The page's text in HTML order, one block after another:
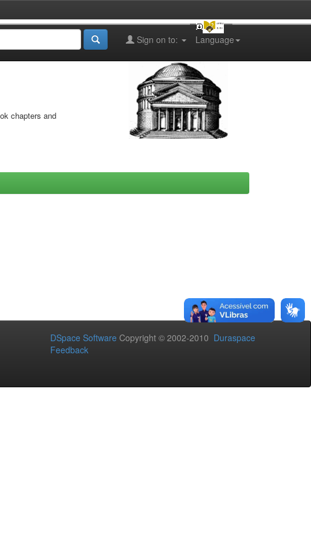
Language
Sign on to:
chapters and
DSpace Software Copyright © 2002-2010 Duraspace
Feedback